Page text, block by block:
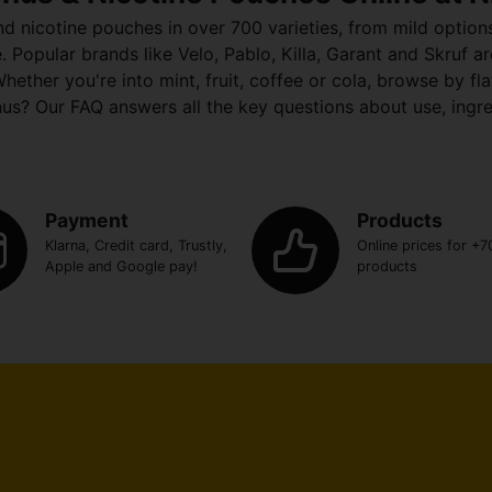
nicotine pouches in over 700 varieties, from mild
brands like Velo, Pablo, Killa, Garant and Skruf
you're into mint, fruit, coffee or cola, browse by
Our FAQ answers all the key questions about use,
Payment
Klarna, Credit card, Trustly,
Apple and Google pay!
Products
Online prices for
products